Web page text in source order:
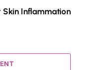
Skin Inflammation